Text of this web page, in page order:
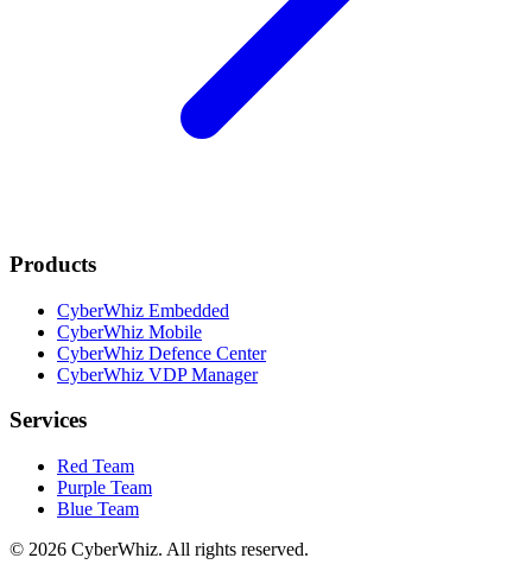
Products
CyberWhiz Embedded
CyberWhiz Mobile
CyberWhiz Defence Center
CyberWhiz VDP Manager
Services
Red Team
Purple Team
Blue Team
© 2026 CyberWhiz. All rights reserved.